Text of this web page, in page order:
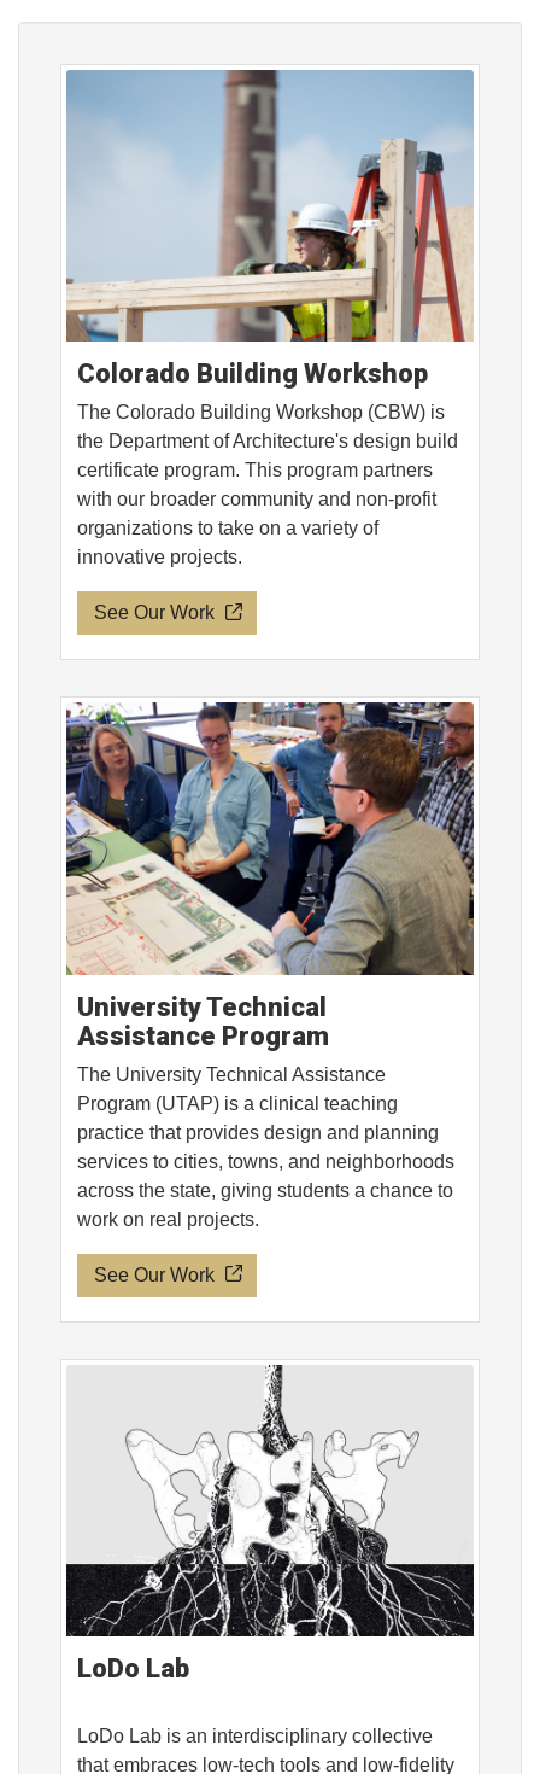
Colorado Building Workshop
The Colorado Building Workshop (CBW) is
the Department of Architecture's design build
certificate program. This program partners
with our broader community and non-profit
organizations to take on a variety of
innovative projects.
See Our Work
University Technical
Assistance Program
The University Technical Assistance
Program (UTAP) is a clinical teaching
practice that provides design and planning
services to cities, towns, and neighborhoods
across the state, giving students a chance to
work on real projects.
See Our Work
LoDo Lab
LoDo Lab is an interdisciplinary collective
that embraces low-tech tools and low-fidelity